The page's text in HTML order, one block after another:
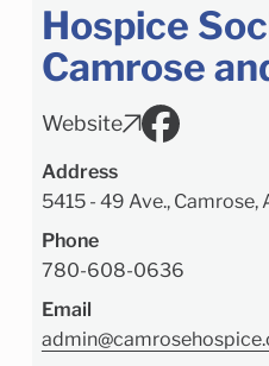
Hospice
Camrose
Website
Address
5415 - 49 Ave., Camrose,
Phone
780-608-0636
Email